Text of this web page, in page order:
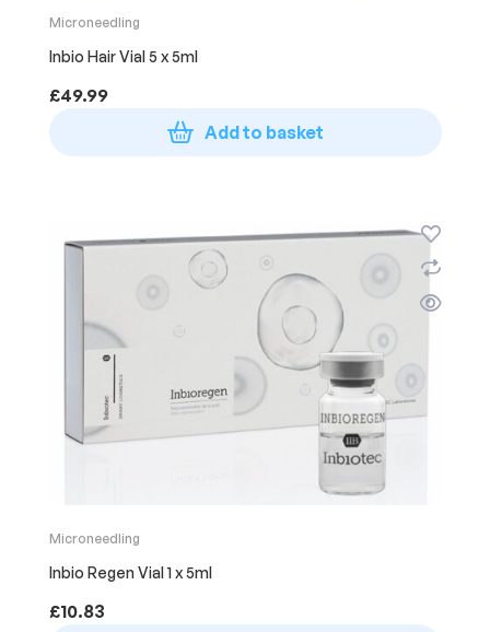
Microneedling
Inbio Hair Vial 5 x 5ml
£49.99
Add to basket
Microneedling
Inbio Regen Vial 1 x 5ml
£10.83